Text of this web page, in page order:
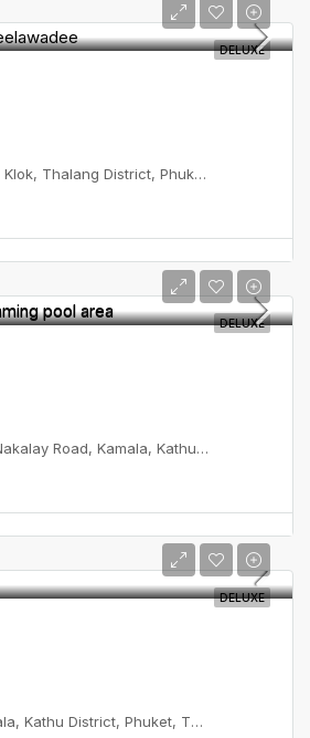
DELUXE
Villa Leelawadee, Pa Klok, Thalang District, Phuket, Thailand
DELUXE
Villa Horizon, Layi - Nakalay Road, Kamala, Kathu District, Phuket, Thailand
DELUXE
Chelay Phuket, Kamala, Kathu District, Phuket, Thailand